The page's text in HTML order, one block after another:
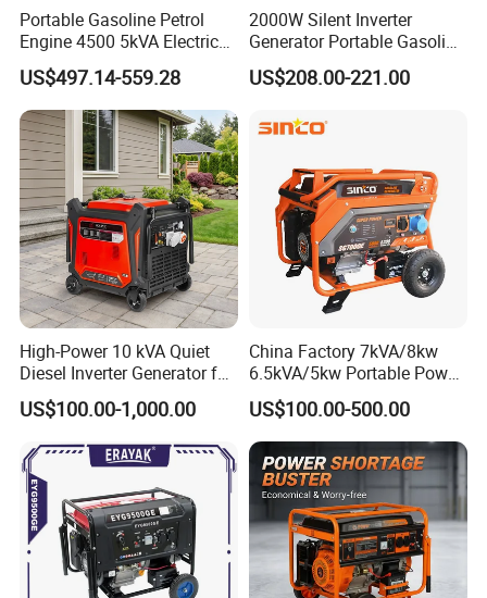
Portable Gasoline Petrol
Engine 4500 5kVA Electric
Silent Inverter Generator for
Commercial
US$497.14-559.28
2000W Silent Inverter
Generator Portable Gasoline
Generator 4 Stroke Engine
for Camping Home Backup
US$208.00-221.00
High-Power 10 kVA Quiet
Diesel Inverter Generator for
Outdoor Use
US$100.00-1,000.00
China Factory 7kVA/8kw
6.5kVA/5kw Portable Power
Gasoline Generator
US$100.00-500.00